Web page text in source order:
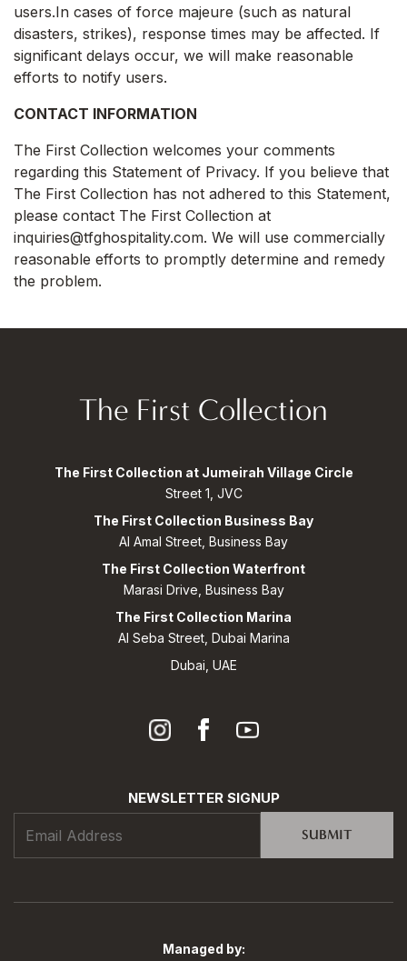
users.In cases of force majeure (such as natural
disasters, strikes), response times may be affected. If
significant delays occur, we will make reasonable
efforts to notify users.
CONTACT INFORMATION
The First Collection welcomes your comments
regarding this Statement of Privacy. If you believe that
The First Collection has not adhered to this Statement,
please contact The First Collection at
inquiries@tfghospitality.com. We will use commercially
reasonable efforts to promptly determine and remedy
the problem.
The First Collection
The First Collection at Jumeirah Village Circle
Street 1, JVC
The First Collection Business Bay
Al Amal Street, Business Bay
The First Collection Waterfront
Marasi Drive, Business Bay
The First Collection Marina
Al Seba Street, Dubai Marina
Dubai, UAE
NEWSLETTER SIGNUP
SUBMIT
Managed by: